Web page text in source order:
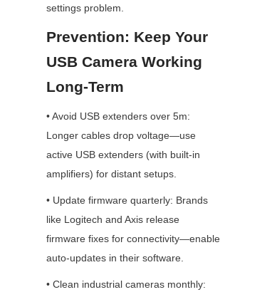
settings problem.
Prevention: Keep Your
USB Camera Working
Long-Term
• Avoid USB extenders over 5m:
Longer cables drop voltage—use
active USB extenders (with built-in
amplifiers) for distant setups.
• Update firmware quarterly: Brands
like Logitech and Axis release
firmware fixes for connectivity—enable
auto-updates in their software.
• Clean industrial cameras monthly: